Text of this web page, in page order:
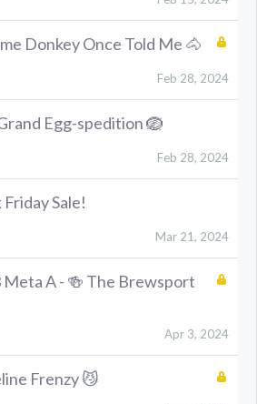
Donkey Once Told Me 🐴
Feb 28, 2024
Egg-spedition 🪺
Feb 28, 2024
Sale!
Mar 21, 2024
Meta A - 🍻 The Brewsport
Apr 3, 2024
Frenzy 😼